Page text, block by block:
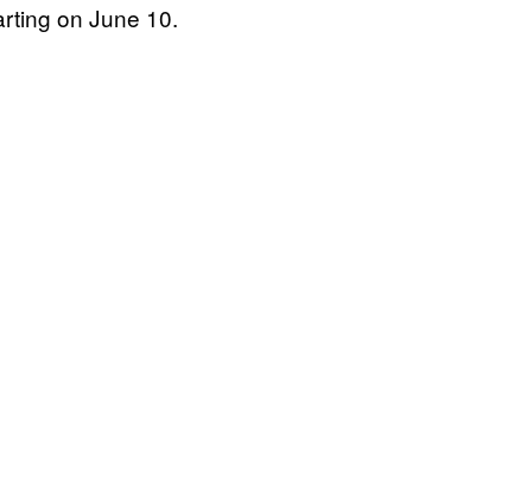
on June 10.